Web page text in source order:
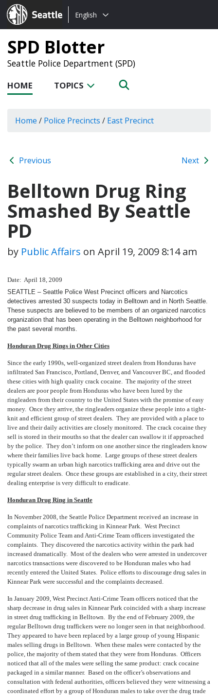
Seattle.gov
Choose
language:
English
SPD Blotter
Seattle Police Department (SPD)
HOME TOPICS
Home / Police Precincts / East Precinct
Previous Next
Belltown Drug Ring
Smashed By Seattle
PD
by Public Affairs on April 19, 2009 8:14 am
Date: April 18, 2009
SEATTLE – Seattle Police West Precinct officers and Narcotics
detectives arrested 30 suspects today in Belltown and in North Seattle.
These suspects are believed to be members of an organized narcotics
organization that has been operating in the Belltown neighborhood for
the past several months.
Honduran Drug Rings in Other Cities
Since the early 1990s, well-organized street dealers from Honduras have
infiltrated San Francisco, Portland, Denver, and Vancouver BC, and flooded
these cities with high quality crack cocaine. The majority of the street
dealers are poor people from Honduras who have been lured by the
ringleaders from their country to the United States with the promise of easy
money. Once they arrive, the ringleaders organize these people into a tight-
knit and efficient group of street dealers. They are provided with a place to
live and their daily activities are closely monitored. The crack cocaine they
sell is stored in their mouths so that the dealer can swallow it if approached
by the police. They don’t inform on one another since the ringleaders know
where their families live back home. Large groups of these street dealers
typically swarm an urban high narcotics trafficking area and drive out the
regular street dealers. Once these groups are established in a city, their street
dealing enterprise is very difficult to eradicate.
Honduran Drug Ring in Seattle
In November 2008, the Seattle Police Department received an increase in
complaints of narcotics trafficking in Kinnear Park. West Precinct
Community Police Team and Anti-Crime Team officers investigated the
complaints. They discovered the narcotics activity within the park had
increased dramatically. Most of the dealers who were arrested in undercover
narcotics transactions were discovered to be Honduran males who had
recently entered the United States. Police efforts to discourage drug sales in
Kinnear Park were successful and the complaints decreased.
In January 2009, West Precinct Anti-Crime Team officers noticed that the
sharp decrease in drug sales in Kinnear Park coincided with a sharp increase
in street drug trafficking in Belltown. By the end of February 2009, the
regular Belltown drug traffickers were no longer seen in that neighborhood.
They appeared to have been replaced by a large group of young Hispanic
males selling drugs in Belltown. When these males were contacted by the
police, the majority of them stated that they were from Honduras. Officers
noticed that all of the males were selling the same product: crack cocaine
packaged in a similar manner. Based on the officer’s observations and
consultation with federal authorities, officers believed they were witnessing a
coordinated effort by a group of Honduran males to take over the drug trade